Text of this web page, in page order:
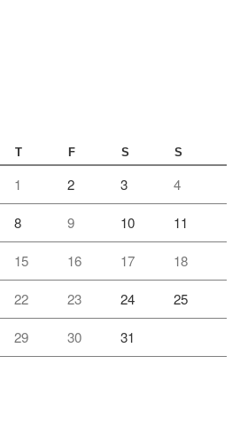
T F S S
1 2 3 4
8 9 10 11
15 16 17 18
22 23 24 25
29 30
31